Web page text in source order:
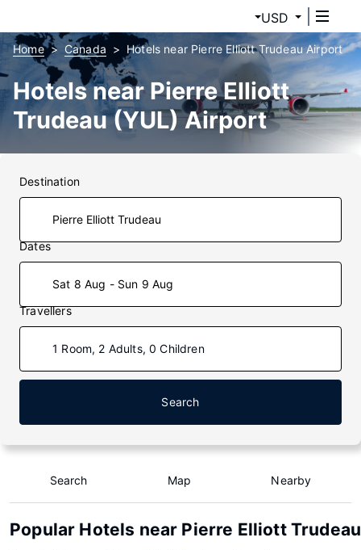
USD
Home Canada Hotels near Pierre Elliott Trudeau Airport
Hotels near Pierre Elliott
Trudeau (YUL) Airport
Destination
Dates
Sat 8 Aug - Sun 9 Aug
Travellers
1 Room, 2 Adults, 0 Children
Search
Search Map Nearby
Popular Hotels near Pierre Elliott